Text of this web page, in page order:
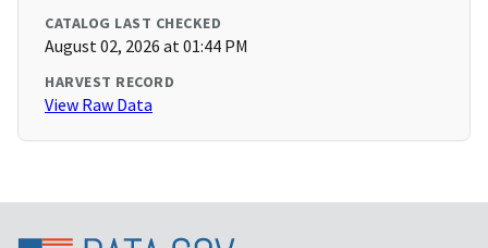
CATALOG LAST CHECKED
August 02, 2026 at 01:44 PM
HARVEST RECORD
View Raw Data